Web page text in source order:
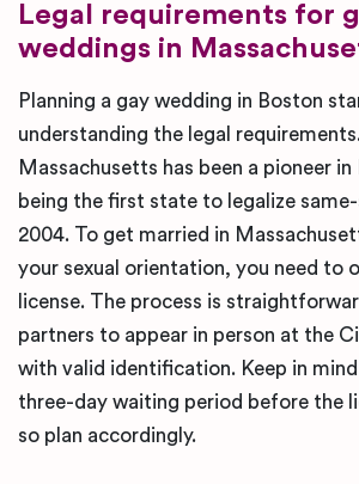
Legal requirements for
weddings in
Planning a gay wedding in Boston
understanding the legal
Massachusetts has been a pioneer
being the first state to legalize
2004. To get married in
your sexual orientation, you need to
license. The process is
partners to appear in person at the
with valid identification. Keep in
three-day waiting period before the
so plan accordingly.